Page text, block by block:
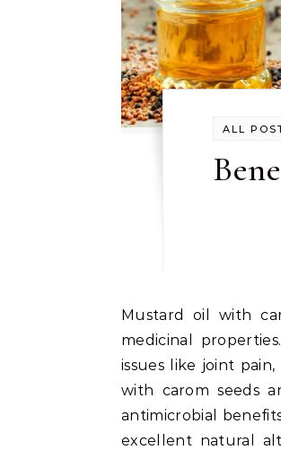
ALL
Mustard oil with carom seeds and garlic is a powerful natural solution known for its
medicinal
issues like joint
with carom seeds
antimicrobial
excellent natural